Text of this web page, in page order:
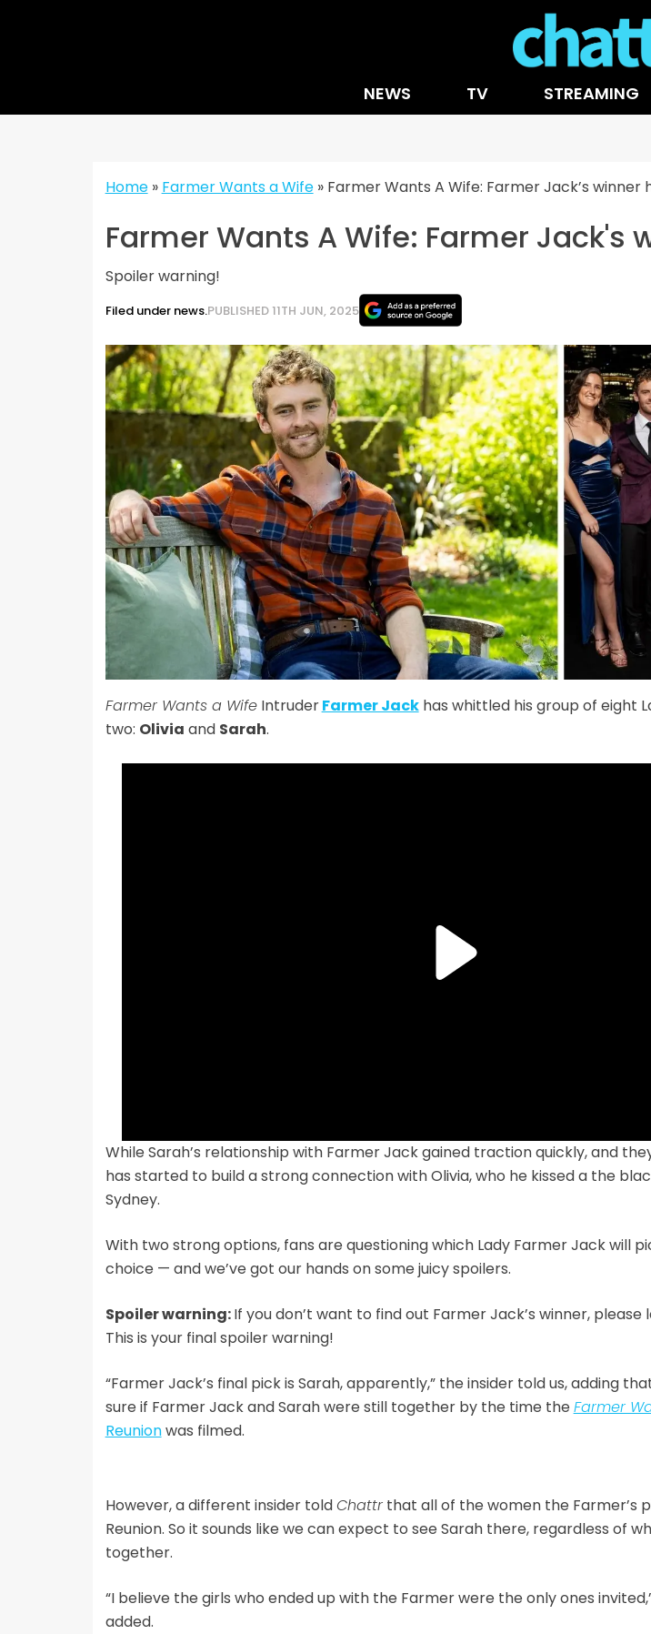
NEWS TV STREAMING
Home» Farmer Wants a Wife» Farmer Wants A Wife: Farmer Jack’s winner
Farmer Wants A Wife: Farmer Jack's
Spoiler warning!
Filed under news.PUBLISHED 11TH JUN, 2025
Farmer Wants a WifeIntruderFarmer Jackhas whittled his group of eight
two: Olivia and Sarah.
While Sarah’s relationship with Farmer Jack gained traction quickly, and
has started to build a strong connection with Olivia, who he kissed a the
Sydney.
With two strong options, fans are questioning which Lady Farmer Jack will
choice — and we’ve got our hands on some juicy spoilers.
Spoiler warning:If you don’t want to find out Farmer Jack’s winner, please
This is your final spoiler warning!
“Farmer Jack’s final pick is Sarah, apparently,” the insider told us, adding
sure if Farmer Jack and Sarah were still together by the time the Farmer
Reunionwas filmed.
However, a different insider toldChattrthat all of the women the Farmer’s
Reunion. So it sounds like we can expect to see Sarah there, regardless of
together.
“I believe the girls who ended up with the Farmer were the only ones
added.